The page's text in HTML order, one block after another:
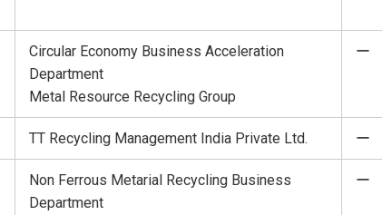
Circular Economy Business Acceleration
Department
Metal Resource Recycling Group
ー
TT Recycling Management India Private Ltd. ー
Non Ferrous Metarial Recycling Business
Department
ー